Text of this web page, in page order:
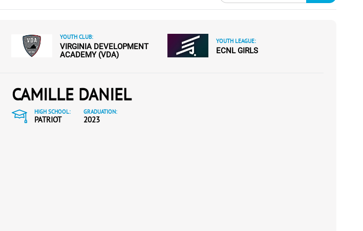
YOUTH CLUB:
VIRGINIA DEVELOPMENT
ACADEMY (VDA)
YOUTH LEAGUE:
ECNL GIRLS
CAMILLE DANIEL
HIGH SCHOOL:
PATRIOT
GRADUATION:
2023